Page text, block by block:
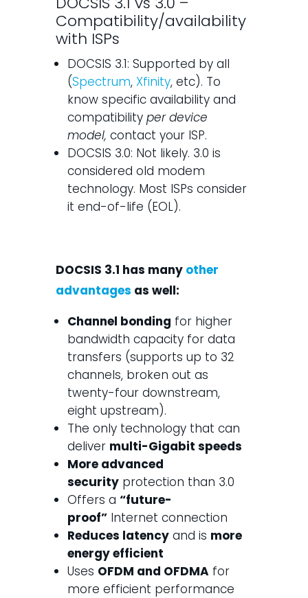
Compatibility/availability
with ISPs
DOCSIS 3.1: Supported by all
(Spectrum, Xfinity, etc). To
know specific availability and
compatibility per device
model, contact your ISP.
DOCSIS 3.0: Not likely. 3.0 is
considered old modem
technology. Most ISPs consider
it end-of-life (EOL).
DOCSIS 3.1 has many other
advantages as well:
Channel bonding for higher
bandwidth capacity for data
transfers (supports up to 32
channels, broken out as
twenty-four downstream,
eight upstream).
The only technology that can
deliver multi-Gigabit speeds
More advanced
securityprotection than 3.0
Offers a “future-
proof”Internet connection
Reduces latencyand is more
energy efficient
Uses OFDM and OFDMAfor
more efficient performance